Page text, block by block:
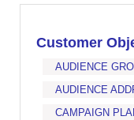
Customer
AUDIENCE
AUDIENCE
CAMPAIGN